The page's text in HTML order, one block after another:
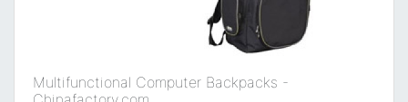
Multifunctional Computer Backpacks -